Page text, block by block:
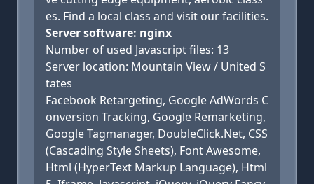
es. Find a local class and visit our facilities.
Server software: nginx
Number of used Javascript files: 13
Server location: Mountain View / United S
tates
Facebook Retargeting, Google AdWords C
onversion Tracking, Google Remarketing,
Google Tagmanager, DoubleClick.Net, CSS
(Cascading Style Sheets), Font Awesome,
Html (HyperText Markup Language), Html